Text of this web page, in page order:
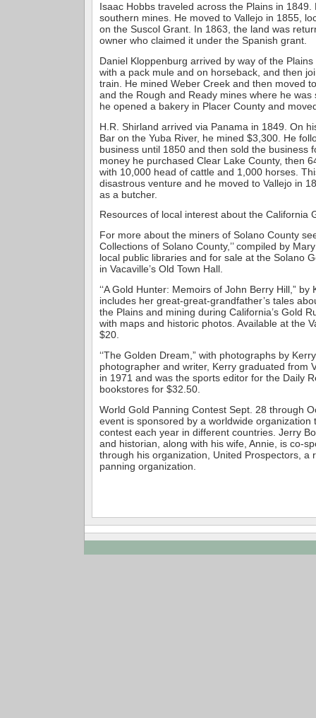
Isaac Hobbs traveled across the Plains in 1849.
southern mines. He moved to Vallejo in 1855,
on the Suscol Grant. In 1863, the land was
owner who claimed it under the Spanish grant.
Daniel Kloppenburg arrived by way of the
with a pack mule and on horseback, and then
train. He mined Weber Creek and then moved
and the Rough and Ready mines where he was
he opened a bakery in Placer County and
H.R. Shirland arrived via Panama in 1849. On
Bar on the Yuba River, he mined $3,300. He
business until 1850 and then sold the business
money he purchased Clear Lake County, then
with 10,000 head of cattle and 1,000 horses.
disastrous venture and he moved to Vallejo in
as a butcher.
Resources of local interest about the California
For more about the miners of Solano County
Collections of Solano County,’’ compiled by
local public libraries and for sale at the Solano
in Vacaville’s Old Town Hall.
‘‘A Gold Hunter: Memoirs of John Berry Hill,” by
includes her great-great-grandfather’s tales
the Plains and mining during California’s Gold
with maps and historic photos. Available at the
$20.
‘‘The Golden Dream,” with photographs by
photographer and writer, Kerry graduated from
in 1971 and was the sports editor for the Daily
bookstores for $32.50.
World Gold Panning Contest Sept. 28 through
event is sponsored by a worldwide organization
contest each year in different countries. Jerry
and historian, along with his wife, Annie, is co-
through his organization, United Prospectors, a
panning organization.